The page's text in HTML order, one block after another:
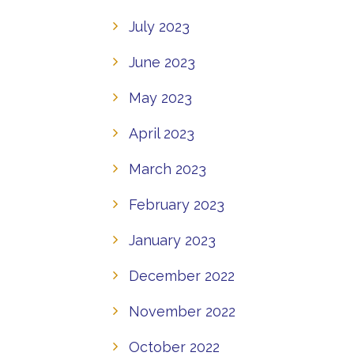
July 2023
June 2023
May 2023
April 2023
March 2023
February 2023
January 2023
December 2022
November 2022
October 2022